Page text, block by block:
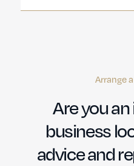
Arrange
Are you
business
advice and